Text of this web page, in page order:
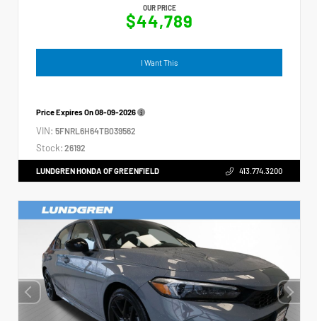
OUR PRICE
$44,789
I Want This
Price Expires On08-09-2026
VIN: 5FNRL6H64TB039562
Stock: 26192
LUNDGREN HONDA OF GREENFIELD 413.774.3200